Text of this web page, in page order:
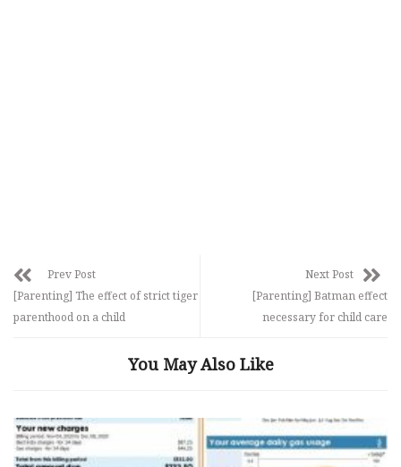
Prev Post
[Parenting] The effect of strict tiger
parenthood on a child
Next Post
[Parenting] Batman effect
necessary for child care
You May Also Like